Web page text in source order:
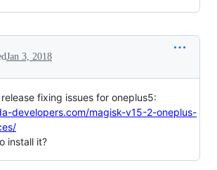
Jan 3, 2018
fixing issues for oneplus5:
developers.com/magisk-v15-2-oneplus-
install it?